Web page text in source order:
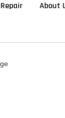
About